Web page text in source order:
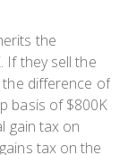
the
If they sell the
difference of
basis of $800K
gain tax on
tax on the